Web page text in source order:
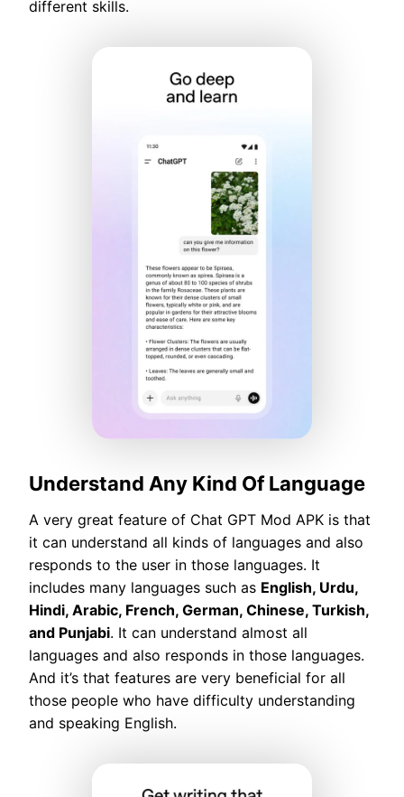
different skills.
Understand Any Kind Of Language
A very great feature of Chat GPT Mod APK is that
it can understand all kinds of languages and also
responds to the user in those languages. It
includes many languages such as English, Urdu,
Hindi, Arabic, French, German, Chinese, Turkish,
and Punjabi. It can understand almost all
languages and also responds in those languages.
And it’s that features are very beneficial for all
those people who have difficulty understanding
and speaking English.